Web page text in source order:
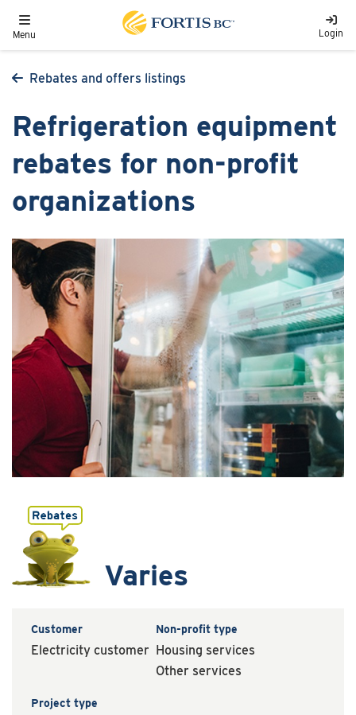
Toggle navigation
Menu Login
Rebates and offers listings
Refrigeration equipment
rebates for non-profit
organizations
Varies
Customer
Electricity customer
Non-profit type
Housing services
Other services
Project type